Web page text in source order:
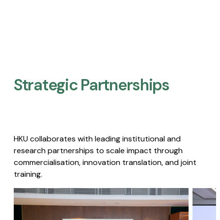
Strategic Partnerships​
HKU collaborates with leading institutional and
research partnerships to scale impact through
commercialisation, innovation translation, and joint
training.